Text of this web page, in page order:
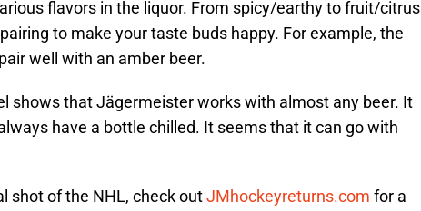
flavors in the liquor. From spicy/earthy to fruit/citrus
to make your taste buds happy. For example, the
well with an amber beer.
shows that Jägermeister works with almost any beer. It
have a bottle chilled. It seems that it can go with
shot of the NHL, check outJMhockeyreturns.com for a